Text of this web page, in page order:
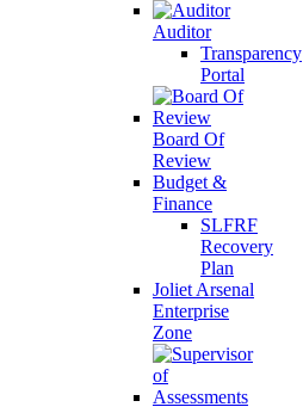
Auditor
Transparency
Portal
Board Of
Review
Budget &
Finance
SLFRF
Recovery
Plan
Joliet Arsenal
Enterprise
Zone